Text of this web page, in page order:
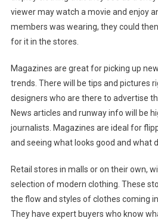
viewer may watch a movie and enjoy
members was wearing, they could
for it in the stores.
Magazines are great for picking up
trends. There will be tips and pictures
designers who are there to advertise
News articles and runway info will be
journalists. Magazines are ideal for
and seeing what looks good and what
Retail stores in malls or on their own,
selection of modern clothing. These
the flow and styles of clothes coming
They have expert buyers who know